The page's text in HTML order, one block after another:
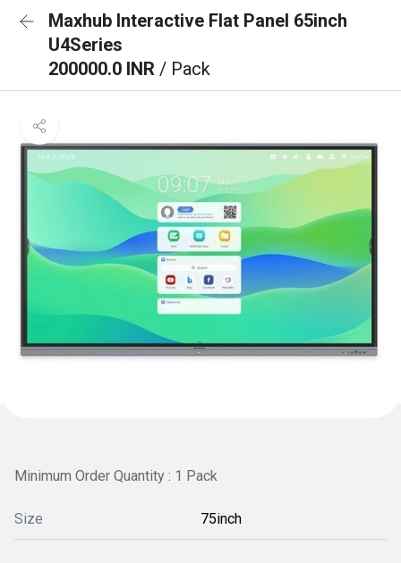
Maxhub Interactive Flat Panel 65inch
U4Series
200000.0 INR / Pack
Minimum Order Quantity : 1 Pack
Size 75inch